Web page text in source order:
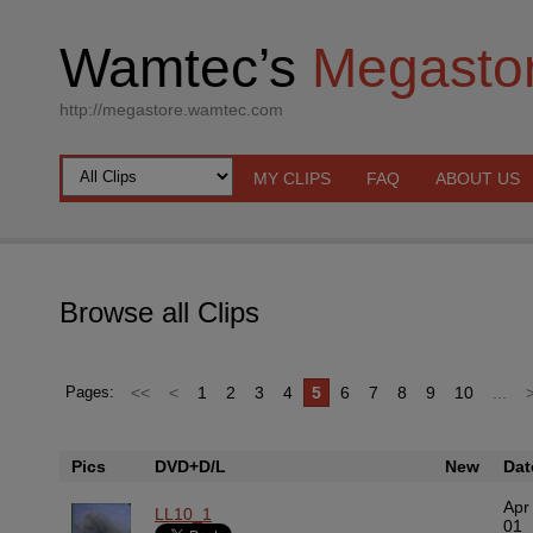
Wamtec’s
http://megastore.wamtec.com
MY CLIPS FAQ ABOUT US
Browse all Clips
Pages: << < 1 2 3 4 5 6 7 8 9 10
Pics DVD+D/L New
LL10_1
Apr
01